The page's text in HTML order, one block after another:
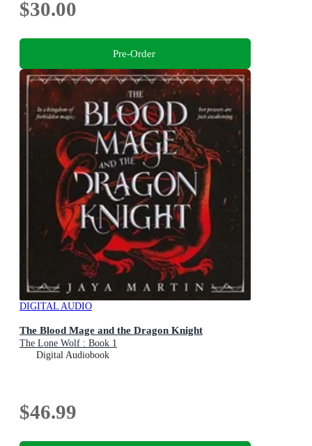
$30.00
Pre-Order
DIGITAL AUDIO
The Blood Mage and the Dragon Knight
The Lone Wolf : Book 1
Digital Audiobook
$46.99